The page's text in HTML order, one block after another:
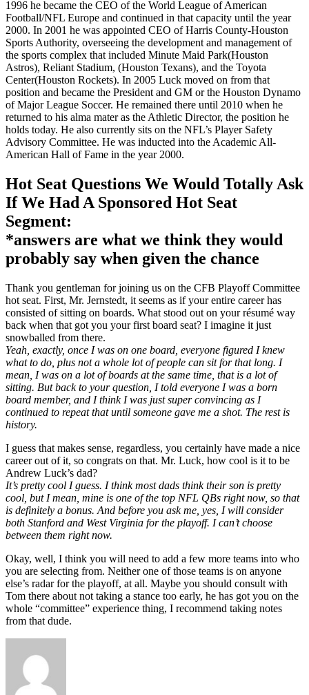
1996 he became the CEO of the World League of American
Football/NFL Europe and continued in that capacity until the year
2000. In 2001 he was appointed CEO of Harris County-Houston
Sports Authority, overseeing the development and management of
the sports complex that included Minute Maid Park(Houston
Astros), Reliant Stadium, (Houston Texans), and the Toyota
Center(Houston Rockets). In 2005 Luck moved on from that
position and became the President and GM or the Houston Dynamo
of Major League Soccer. He remained there until 2010 when he
returned to his alma mater as the Athletic Director, the position he
holds today. He also currently sits on the NFL’s Player Safety
Advisory Committee. He was inducted into the Academic All-
American Hall of Fame in the year 2000.
Hot Seat Questions We Would Totally Ask
If We Had A Sponsored Hot Seat
Segment:
*answers are what we think they would
probably say when given the chance
Thank you gentleman for joining us on the CFB Playoff Committee
hot seat. First, Mr. Jernstedt, it seems as if your entire career has
consisted of sitting on boards. What stood out on your résumé way
back when that got you your first board seat? I imagine it just
snowballed from there.
Yeah, exactly, once I was on one board, everyone figured I knew
what to do, plus not a whole lot of people can sit for that long. I
mean, I was on a lot of boards at the same time, that is a lot of
sitting. But back to your question, I told everyone I was a born
board member, and I think I was just super convincing as I
continued to repeat that until someone gave me a shot. The rest is
history.
I guess that makes sense, regardless, you certainly have made a nice
career out of it, so congrats on that. Mr. Luck, how cool is it to be
Andrew Luck’s dad?
It’s pretty cool I guess. I think most dads think their son is pretty
cool, but I mean, mine is one of the top NFL QBs right now, so that
is definitely a bonus. And before you ask me, yes, I will consider
both Stanford and West Virginia for the playoff. I can’t choose
between them right now.
Okay, well, I think you will need to add a few more teams into who
you are selecting from. Neither one of those teams is on anyone
else’s radar for the playoff, at all. Maybe you should consult with
Tom there about not taking a stance too early, he has got you on the
whole “committee” experience thing, I recommend taking notes
from that dude.